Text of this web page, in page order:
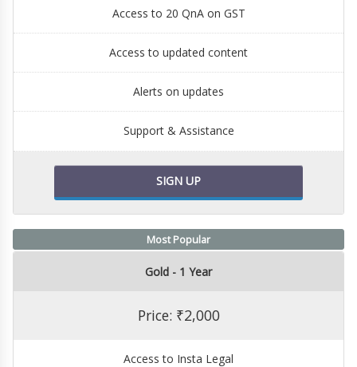
Access to 20 QnA on GST
Access to updated content
Alerts on updates
Support & Assistance
SIGN UP
Most Popular
Gold - 1 Year
Price: ₹2,000
Access to Insta Legal